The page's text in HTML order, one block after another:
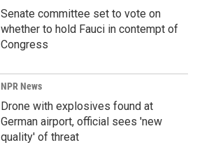
Senate committee set to vote on
whether to hold Fauci in contempt of
Congress
NPR News
Drone with explosives found at
German airport, official sees 'new
quality' of threat